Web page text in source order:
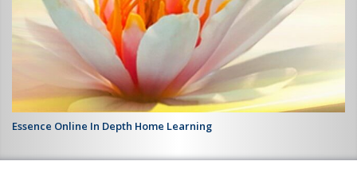
Essence Online In Depth Home Learning